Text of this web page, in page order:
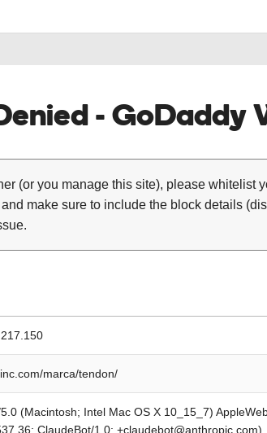
- GoDaddy
(or you manage this site), please whitelist
make sure to include the block details
marca/tendon/
(Macintosh; Intel Mac OS X 10_15_7)
ClaudeBot/1.0; +claudebot@anthropic.com)